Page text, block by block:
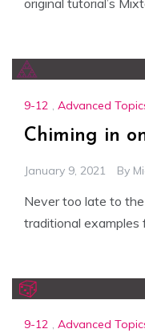
9-12 , Advanced
Chiming in
January 9, 2021 By
Never too late to
traditional examples
9-12 , Advanced